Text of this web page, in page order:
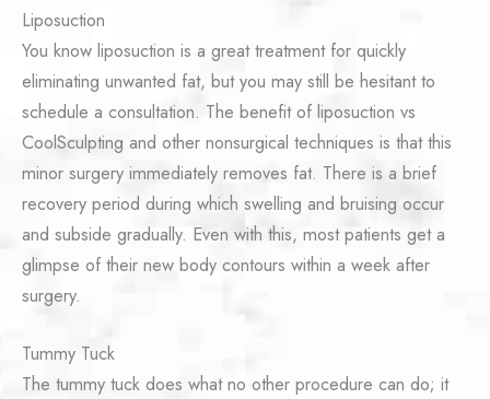
Liposuction
You know liposuction is a great treatment for quickly
eliminating unwanted fat, but you may still be hesitant to
schedule a consultation. The benefit of liposuction vs
CoolSculpting and other nonsurgical techniques is that this
minor surgery immediately removes fat. There is a brief
recovery period during which swelling and bruising occur
and subside gradually. Even with this, most patients get a
glimpse of their new body contours within a week after
surgery.
Tummy Tuck
The tummy tuck does what no other procedure can do; it